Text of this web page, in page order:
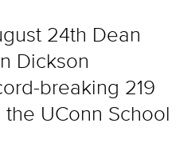
24th Dean
Dickson
breaking 219
UConn School